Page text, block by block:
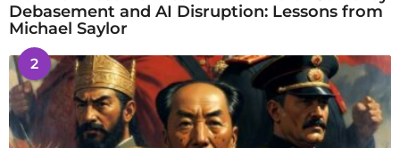
Debasement and AI Disruption: Lessons from
Michael Saylor
2